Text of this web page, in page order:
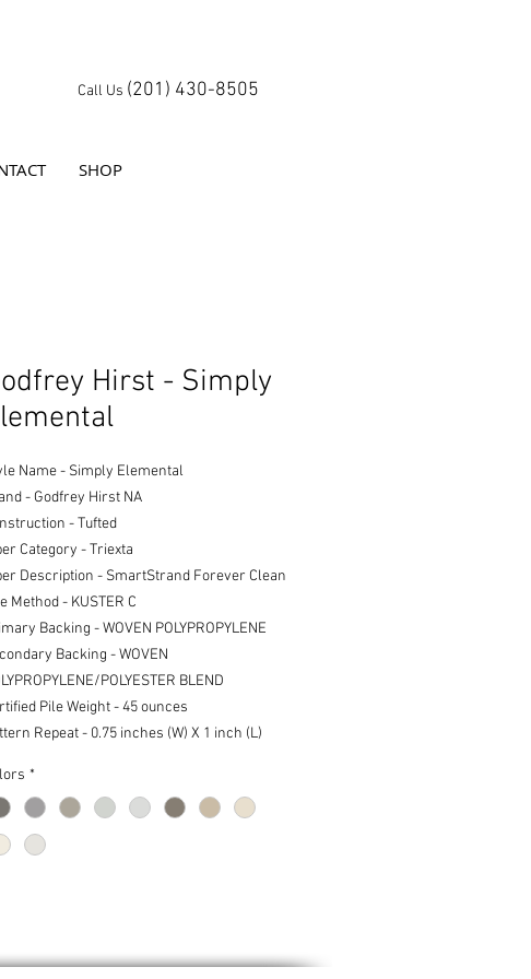
Call Us (201) 430-8505
SHOP
Hirst - Simply
Name - Simply Elemental
- Godfrey Hirst NA
- Tufted
Category - Triexta
Description - SmartStrand Forever Clean
Method - KUSTER C
Backing - WOVEN POLYPROPYLENE
Backing - WOVEN
POLYESTER BLEND
Pile Weight - 45 ounces
Repeat - 0.75 inches (W) X 1 inch (L)
*